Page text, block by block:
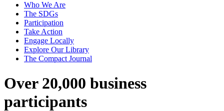
Who We Are
The SDGs
Participation
Take Action
Engage Locally
Explore Our Library
The Compact Journal
Over 20,000 business
participants